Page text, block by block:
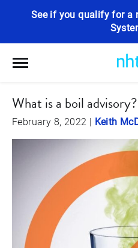
See if you qualify for a
Toggle navigation
What is a boil advisory?
February 8, 2022 | Keith